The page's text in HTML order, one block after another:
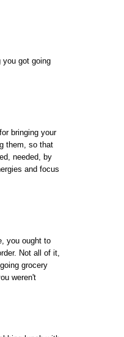
you got going
bringing your
them, so that
needed, by
and focus
you ought to
Not all of it,
grocery
weren't